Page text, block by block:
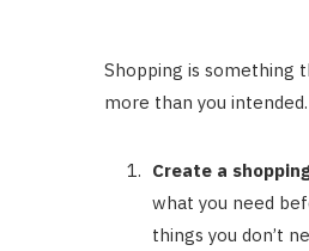
Shopping is something
more than you
Create a
what you need
things you don’t